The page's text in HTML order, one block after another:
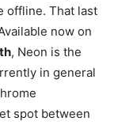
offline. That last
now on
, Neon is the
in general
spot between